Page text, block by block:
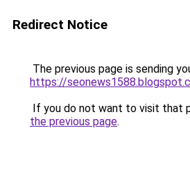
Redirect Notice
The previous page is sending
https://
If you do not want to visit that
the previous page.